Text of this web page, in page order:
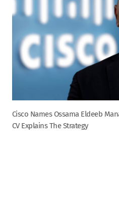
Cisco Names Ossama Eldeeb
CV Explains The Strategy